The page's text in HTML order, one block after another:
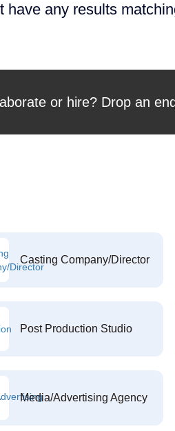
have any results
or hire? Drop an
Casting Company/Director
Post Production Studio
Media/Advertising Agency